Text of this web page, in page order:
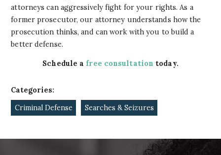
attorneys can aggressively fight for your rights. As a
former prosecutor, our attorney understands how the
prosecution thinks, and can work with you to build a
better defense.
Schedule a free consultation today.
Categories:
Criminal Defense
Searches & Seizures